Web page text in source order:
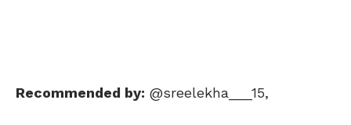
Recommended by: @sreelekha___15,